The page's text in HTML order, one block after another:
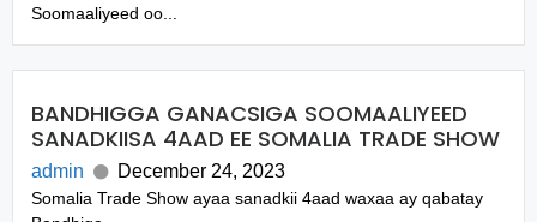
Soomaaliyeed oo...
BANDHIGGA GANACSIGA SOOMAALIYEED
SANADKIISA 4AAD EE SOMALIA TRADE SHOW
admin December 24, 2023
Somalia Trade Show ayaa sanadkii 4aad waxaa ay qabatay